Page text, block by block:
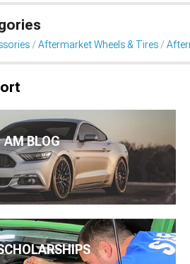
Aftermarket Wheels & Tires
AM BLOG